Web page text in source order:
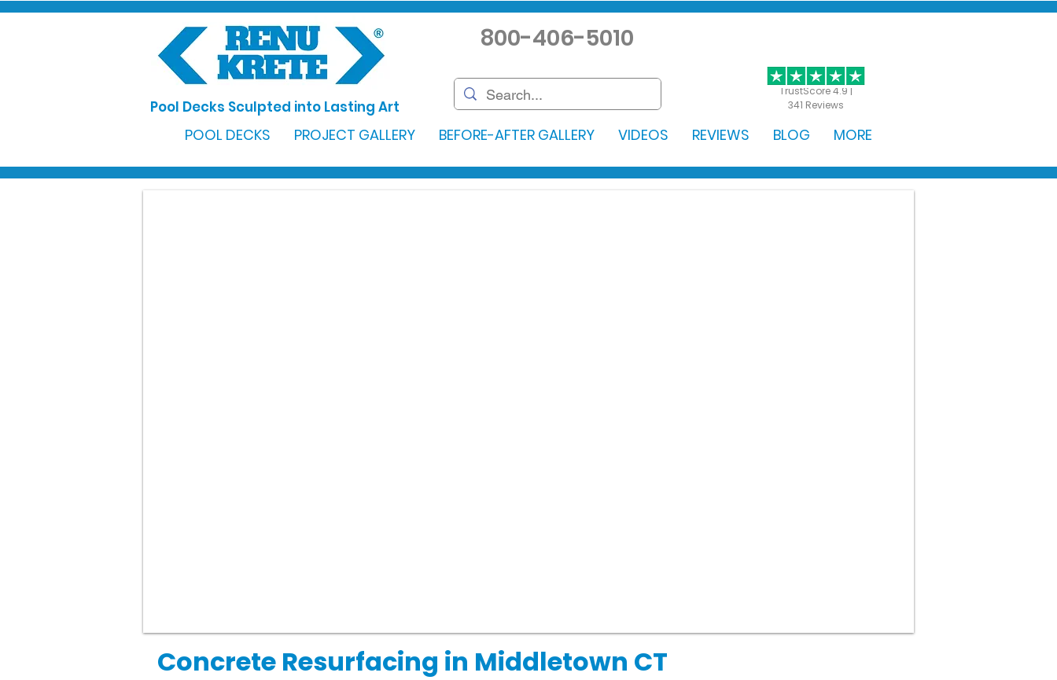
TrustScore 4.9 |
341 Reviews
Pool Decks Sculpted into Lasting Art
800-406-5010
POOL DECKS PROJECT GALLERY BEFORE-AFTER GALLERY VIDEOS REVIEWS BLOG MORE
Concrete Resurfacing in Middletown CT